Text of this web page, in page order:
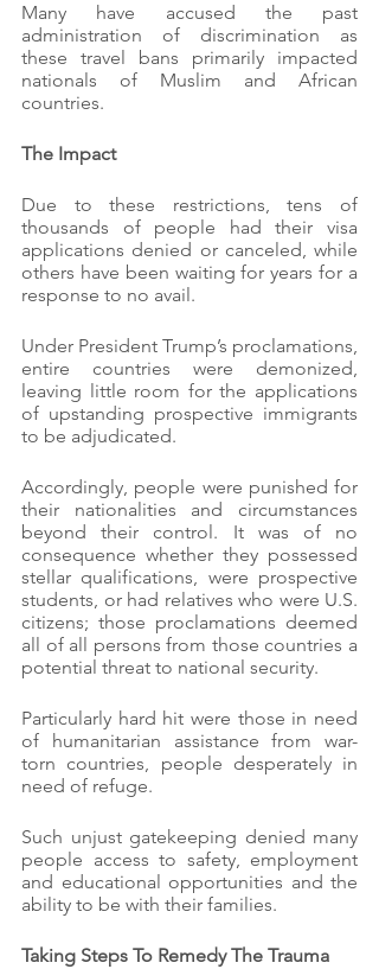
Many have accused the past
administration of discrimination as
these travel bans primarily impacted
nationals of Muslim and African
countries.
The Impact
Due to these restrictions, tens of
thousands of people had their visa
applications denied or canceled, while
others have been waiting for years for a
response to no avail.
Under President Trump’s proclamations,
entire countries were demonized,
leaving little room for the applications
of upstanding prospective immigrants
to be adjudicated.
Accordingly, people were punished for
their nationalities and circumstances
beyond their control. It was of no
consequence whether they possessed
stellar qualifications, were prospective
students, or had relatives who were U.S.
citizens; those proclamations deemed
all of all persons from those countries a
potential threat to national security.
Particularly hard hit were those in need
of humanitarian assistance from war-
torn countries, people desperately in
need of refuge.
Such unjust gatekeeping denied many
people access to safety, employment
and educational opportunities and the
ability to be with their families.
Taking Steps To Remedy The Trauma